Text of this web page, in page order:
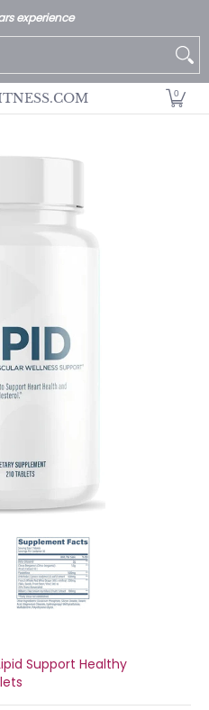
experience
0
Cholesterol Balance 210
Revive Lipid Support Healthy
Support Healthy